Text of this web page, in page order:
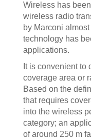
Wireless has
wireless radio
by Marconi
technology has
applications.
It is convenient
coverage area or
Based on the
that requires
into the wireless
category; an
of around 250 m